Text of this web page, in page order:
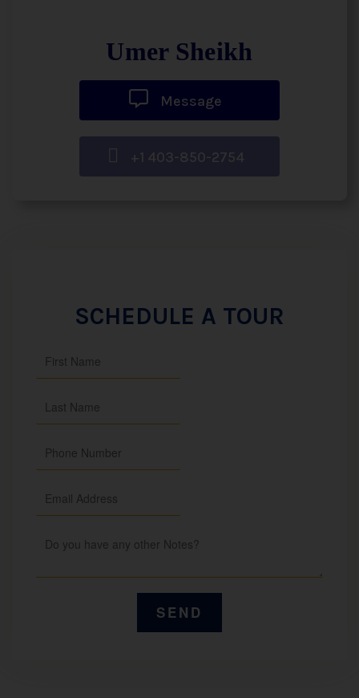
Umer Sheikh
Message
+1 403-850-2754
SCHEDULE A TOUR